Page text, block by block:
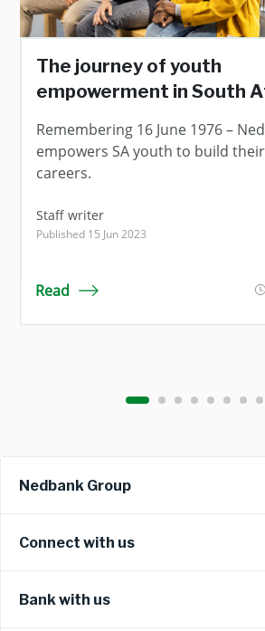
The journey of youth
empowerment in South
Remembering 16 June 1976 –
empowers SA youth to build their
careers.
Staff writer
Published 15 Jun 2023
Read
Nedbank Group
Connect with us
Bank with us